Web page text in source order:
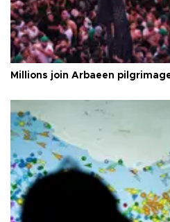
Millions join Arbaeen